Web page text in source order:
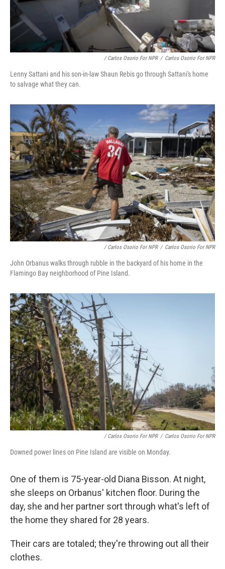
/ Carlos Osorio For NPR / Carlos Osorio For NPR
Lenny Sattani and his son-in-law Shaun Rebis go through Sattani's home
to salvage what they can.
/ Carlos Osorio For NPR / Carlos Osorio For NPR
John Orbanus walks through rubble in the backyard of his home in the
Flamingo Bay neighborhood of Pine Island.
/ Carlos Osorio For NPR / Carlos Osorio For NPR
Downed power lines on Pine Island are visible on Monday.
One of them is 75-year-old Diana Bisson. At night,
she sleeps on Orbanus' kitchen floor. During the
day, she and her partner sort through what's left of
the home they shared for 28 years.
Their cars are totaled; they're throwing out all their
clothes.